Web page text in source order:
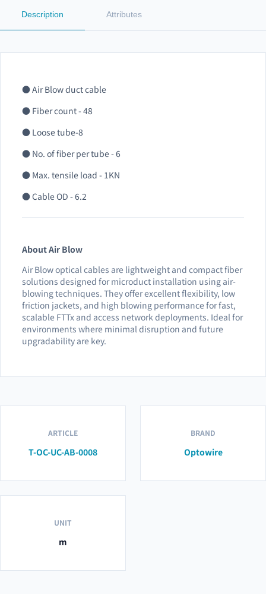
Description Attributes
● Air Blow duct cable
● Fiber count - 48
● Loose tube-8
● No. of fiber per tube - 6
● Max. tensile load - 1KN
● Cable OD - 6.2
About Air Blow
Air Blow optical cables are lightweight and compact fiber
solutions designed for microduct installation using air-
blowing techniques. They offer excellent flexibility, low
friction jackets, and high blowing performance for fast,
scalable FTTx and access network deployments. Ideal for
environments where minimal disruption and future
upgradability are key.
ARTICLE
T-OC-UC-AB-0008
BRAND
Optowire
UNIT
m